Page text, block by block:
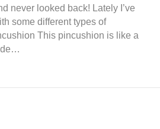
never looked back! Lately I’ve
some different types of
This pincushion is like a